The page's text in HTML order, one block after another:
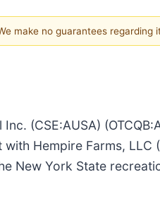
make no guarantees regarding
(CSE:AUSA)
Hempire Farms,
New York State